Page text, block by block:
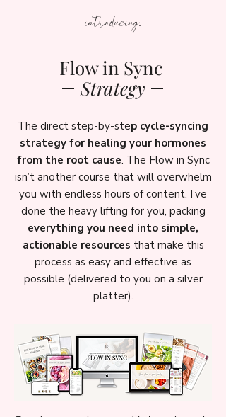
introducing...
Flow in Sync
Strategy
The direct step-by-step cycle-syncing
strategy for healing your hormones
from the root cause. The Flow in Sync
isn’t another course that will overwhelm
you with endless hours of content. I’ve
done the heavy lifting for you, packing
everything you need into simple,
actionable resources that make this
process as easy and effective as
possible (delivered to you on a silver
platter).